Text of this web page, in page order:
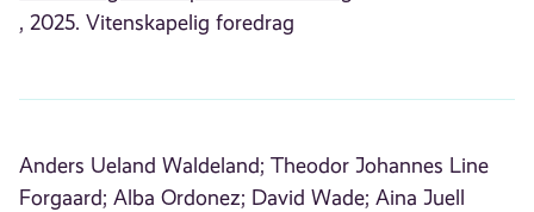
, 2025. Vitenskapelig foredrag
Anders Ueland Waldeland; Theodor Johannes Line
Forgaard; Alba Ordonez; David Wade; Aina Juell